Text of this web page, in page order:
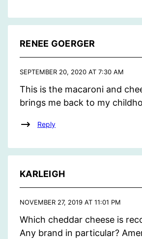
RENEE GOERGER
SEPTEMBER 20, 2020 AT 7:30 AM
This is the macaroni and
brings me back to my
Reply
KARLEIGH
NOVEMBER 27, 2019 AT 11:01 PM
Which cheddar cheese is
Any brand in particular?